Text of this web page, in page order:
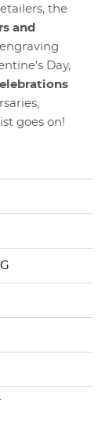
the
and
Day,
goes on!